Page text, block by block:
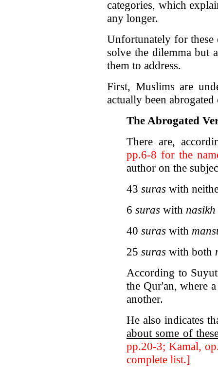
categories, which
any longer.
Unfortunately for these
solve the dilemma but
them to address.
First, Muslims are
actually been
The Abrogated
There are,
pp.6-8 for the
author on the
43 suras with
6 suras with nasikh
40 suras with
25 suras with both
According to
the Qur'an, where
another.
He also indicates
about some of
pp.20-3; Kamal,
complete list.]